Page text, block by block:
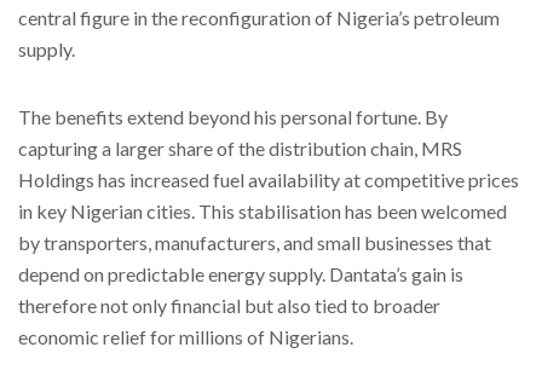
central figure in the reconfiguration of Nigeria’s petroleum
supply.
The benefits extend beyond his personal fortune. By
capturing a larger share of the distribution chain, MRS
Holdings has increased fuel availability at competitive prices
in key Nigerian cities. This stabilisation has been welcomed
by transporters, manufacturers, and small businesses that
depend on predictable energy supply. Dantata’s gain is
therefore not only financial but also tied to broader
economic relief for millions of Nigerians.